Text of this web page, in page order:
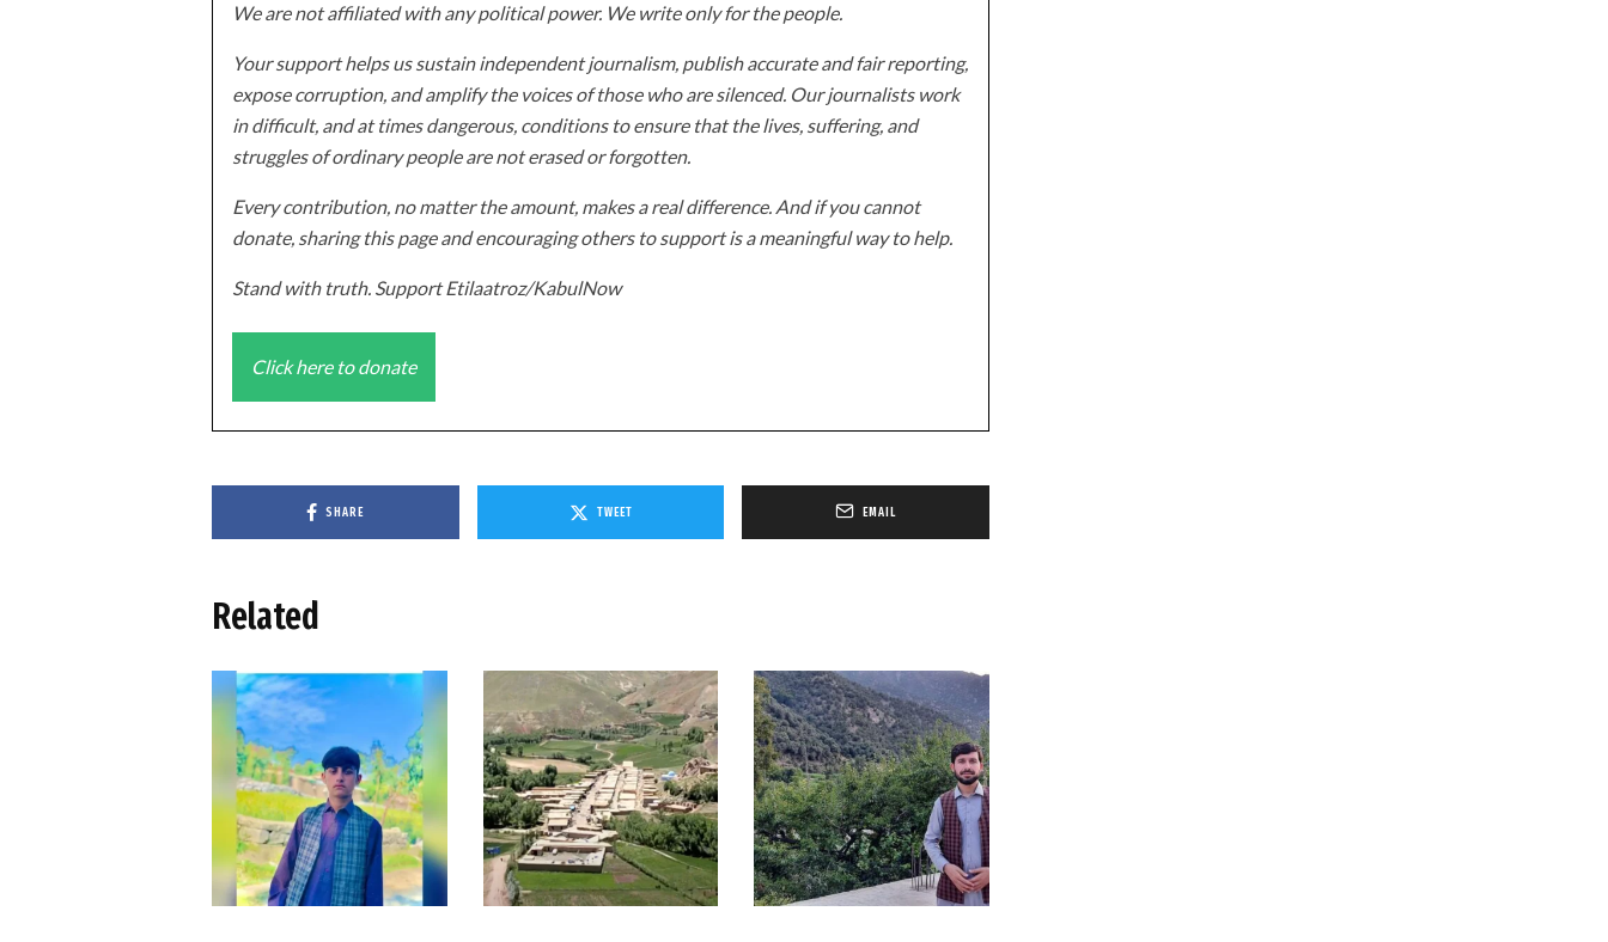
We are not affiliated with any political power. We write only for the people.
Your support helps us sustain independent journalism, publish accurate and fair reporting,
expose corruption, and amplify the voices of those who are silenced. Our journalists work
in difficult, and at times dangerous, conditions to ensure that the lives, suffering, and
struggles of ordinary people are not erased or forgotten.
Every contribution, no matter the amount, makes a real difference. And if you cannot
donate, sharing this page and encouraging others to support is a meaningful way to help.
Stand with truth. Support Etilaatroz/KabulNow
Click here to donate
SHARE TWEET EMAIL
Related